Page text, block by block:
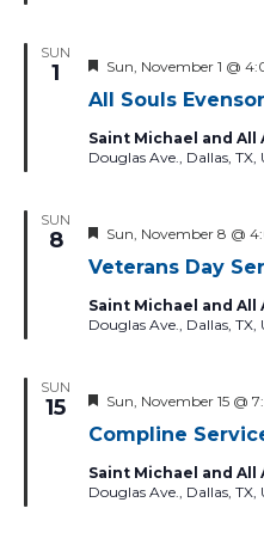
SUN
1
All Souls
Featured
Sun, November 1 @
Saint Michael and All
Douglas Ave., Dallas, TX,
SUN
8
Veterans Day
Featured
Sun, November 8 @
Saint Michael and All
Douglas Ave., Dallas, TX,
SUN
15
Compline
Featured
Sun, November 15 @
Saint Michael and All
Douglas Ave., Dallas, TX,